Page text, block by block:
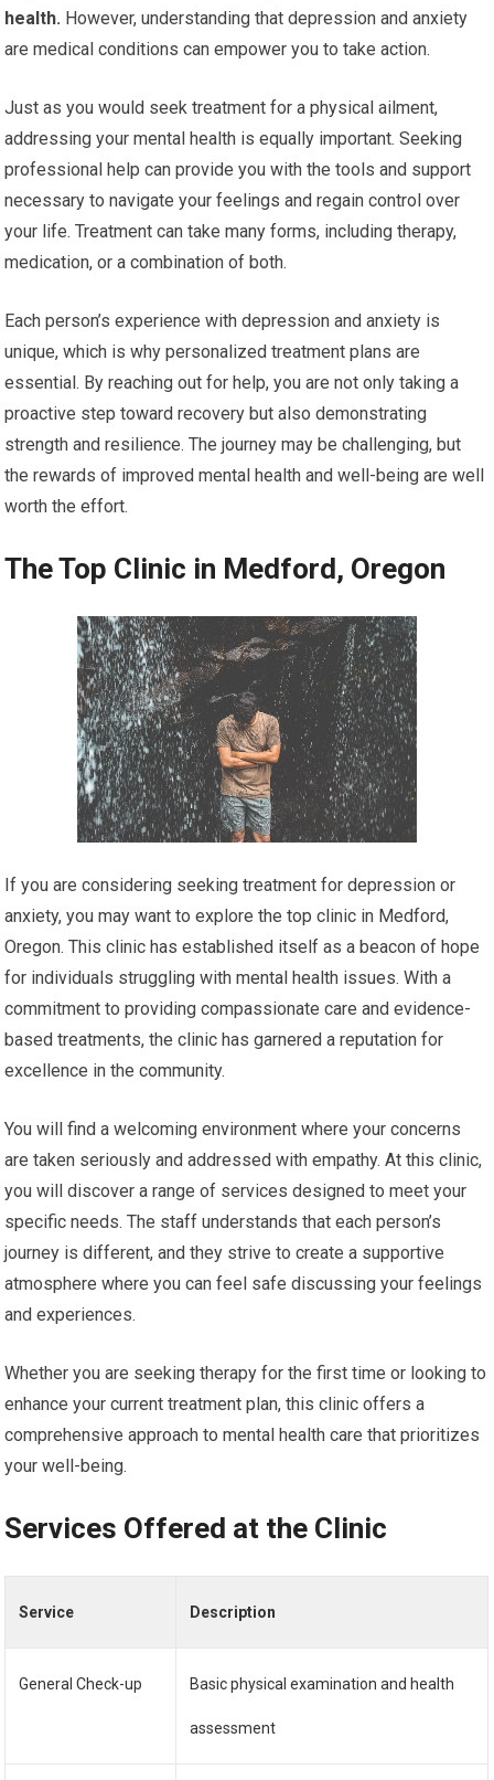
health. However, understanding that depression and anxiety
are medical conditions can empower you to take action.
Just as you would seek treatment for a physical ailment,
addressing your mental health is equally important. Seeking
professional help can provide you with the tools and support
necessary to navigate your feelings and regain control over
your life. Treatment can take many forms, including therapy,
medication, or a combination of both.
Each person’s experience with depression and anxiety is
unique, which is why personalized treatment plans are
essential. By reaching out for help, you are not only taking a
proactive step toward recovery but also demonstrating
strength and resilience. The journey may be challenging, but
the rewards of improved mental health and well-being are well
worth the effort.
The Top Clinic in Medford, Oregon
If you are considering seeking treatment for depression or
anxiety, you may want to explore the top clinic in Medford,
Oregon. This clinic has established itself as a beacon of hope
for individuals struggling with mental health issues. With a
commitment to providing compassionate care and evidence-
based treatments, the clinic has garnered a reputation for
excellence in the community.
You will find a welcoming environment where your concerns
are taken seriously and addressed with empathy. At this clinic,
you will discover a range of services designed to meet your
specific needs. The staff understands that each person’s
journey is different, and they strive to create a supportive
atmosphere where you can feel safe discussing your feelings
and experiences.
Whether you are seeking therapy for the first time or looking to
enhance your current treatment plan, this clinic offers a
comprehensive approach to mental health care that prioritizes
your well-being.
Services Offered at the Clinic
Service Description
General Check-up Basic physical examination and health
assessment